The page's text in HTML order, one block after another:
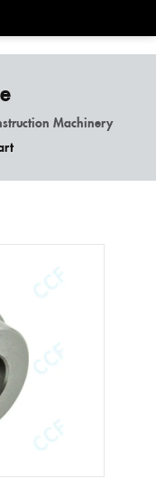
Machinery